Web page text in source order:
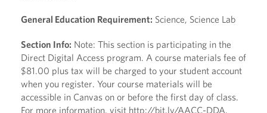
General Education Requirement: Science, Science Lab
Section Info: Note: This section is participating in the
Direct Digital Access program. A course materials fee of
$81.00 plus tax will be charged to your student account
when you register. Your course materials will be
accessible in Canvas on or before the first day of class.
For more information, visit http://bit.ly/AACC-DDA.